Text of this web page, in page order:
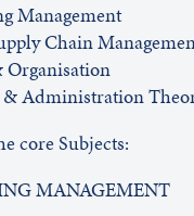
Management
Chain
Organisation
Administration
core Subjects:
MANAGEMENT